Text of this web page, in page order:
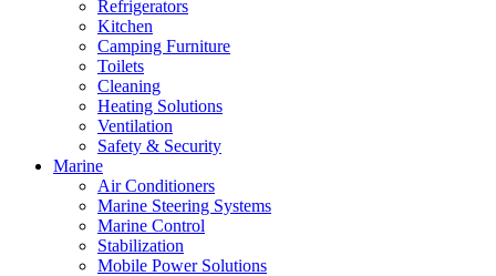
Refrigerators
Kitchen
Camping Furniture
Toilets
Cleaning
Heating Solutions
Ventilation
Safety & Security
Marine
Air Conditioners
Marine Steering Systems
Marine Control
Stabilization
Mobile Power Solutions